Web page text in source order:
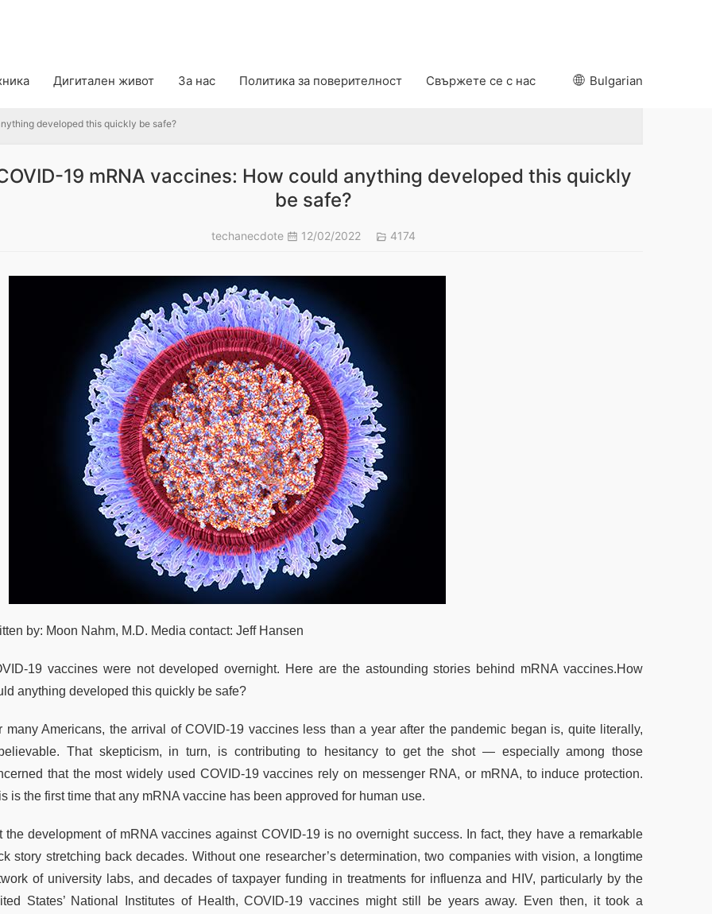
Дигитален живот За нас Политика за поверителност Свържете се с нас Bulgarian
developed this quickly be safe?
developed this quickly be safe?
19 mRNA vaccines: How could anything developed this quickly
be safe?
techanecdote 12/02/2022 4174
by: Moon Nahm, M.D. Media contact: Jeff Hansen
19 vaccines were not developed overnight. Here are the astounding stories behind mRNA vaccines.How
anything developed this quickly be safe?
many Americans, the arrival of COVID-19 vaccines less than a year after the pandemic began is, quite literally,
That skepticism, in turn, is contributing to hesitancy to get the shot — especially among those
that the most widely used COVID-19 vaccines rely on messenger RNA, or mRNA, to induce protection.
is the first time that any mRNA vaccine has been approved for human use.
the development of mRNA vaccines against COVID-19 is no overnight success. In fact, they have a remarkable
story stretching back decades. Without one researcher’s determination, two companies with vision, a longtime
of university labs, and decades of taxpayer funding in treatments for influenza and HIV, particularly by the
States’ National Institutes of Health, COVID-19 vaccines might still be years away. Even then, it took a